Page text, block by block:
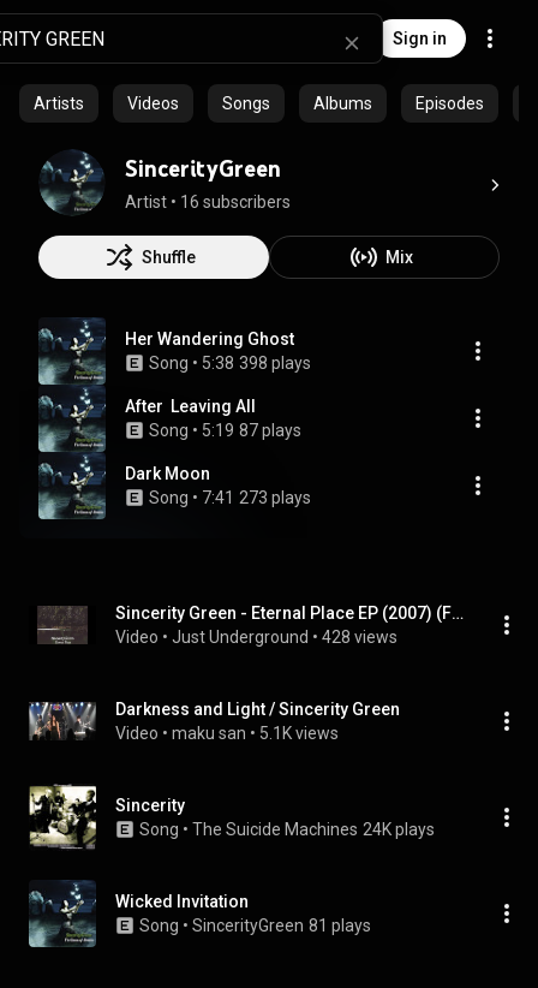
Sign in
Artists Videos Songs Albums Episodes
SincerityGreen
Artist • 16 subscribers
Shuffle Mix
Her Wandering Ghost
Song • 5:38 398 plays
After  Leaving All
Song • 5:19 87 plays
Dark Moon
Song • 7:41 273 plays
Sincerity Green - Eternal Place EP (2007) (Full EP)
Video • Just Underground • 428 views
Darkness and Light / Sincerity Green
Video • maku san • 5.1K views
Sincerity
Song • The Suicide Machines 24K plays
Wicked Invitation
Song • SincerityGreen 81 plays